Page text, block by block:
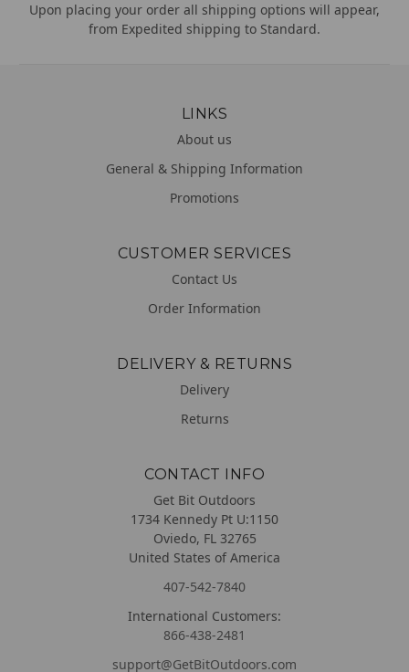
Upon placing your order all shipping options will appear,
from Expedited shipping to Standard.
LINKS
About us
General & Shipping Information
Promotions
CUSTOMER SERVICES
Contact Us
Order Information
DELIVERY & RETURNS
Delivery
Returns
CONTACT INFO
Get Bit Outdoors
1734 Kennedy Pt U:1150
Oviedo, FL 32765
United States of America
407-542-7840
International Customers:
866-438-2481
support@GetBitOutdoors.com